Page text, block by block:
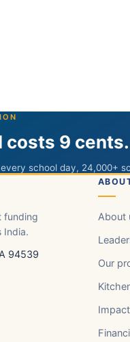
costs 9 cents.
school day, 24,000+
funding
India.
94539
About
Our